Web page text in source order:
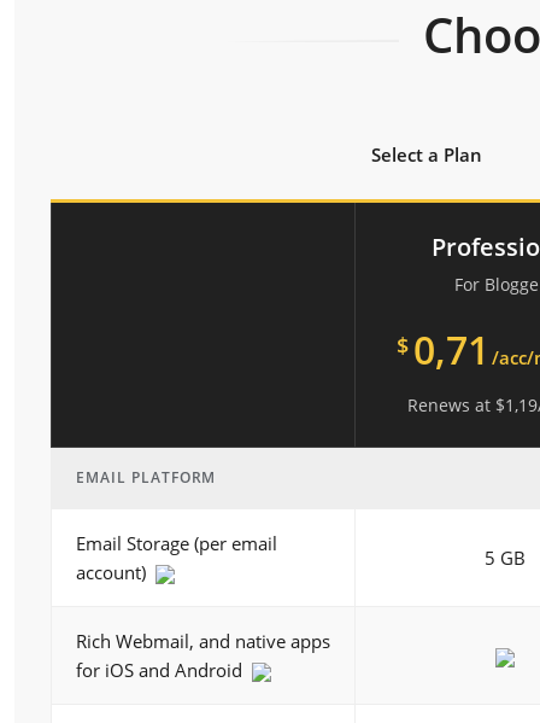
Select a Plan
For
$ 0,71 /acc/
Renews at $1,19
EMAIL PLATFORM
Email Storage (per email
account)
5 GB
Rich Webmail, and native apps
for iOS and Android